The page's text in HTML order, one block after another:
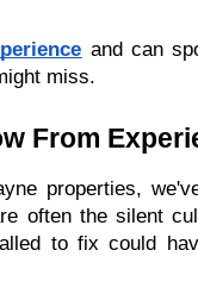
and can
miss.
From
properties,
often the silent
to fix could